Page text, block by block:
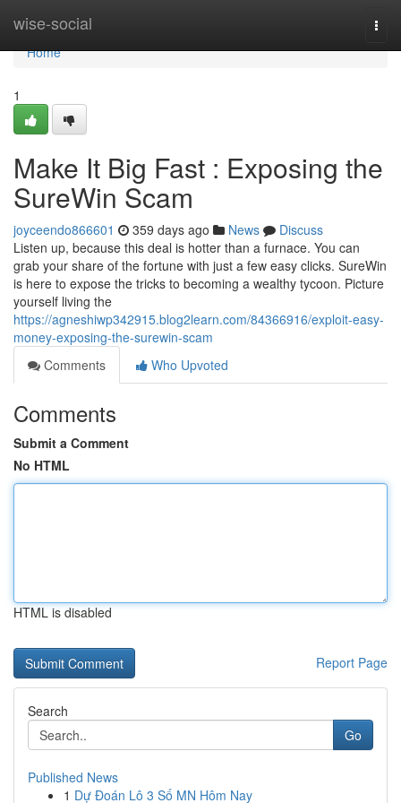
wise-social
Home
Home
1
Make It Big Fast : Exposing the
SureWin Scam
joyceendo866601 359 days ago News
Discuss
Listen up, because this deal is hotter than a furnace. You can
grab your share of the fortune with just a few easy clicks. SureWin
is here to expose the tricks to becoming a wealthy tycoon. Picture
yourself living the
https://agneshiwp342915.blog2learn.com/84366916/exploit-easy-
money-exposing-the-surewin-scam
Comments
Who Upvoted
Comments
Submit a Comment
No HTML
HTML is disabled
Report Page
Search
Go
Published News
1 Dự Đoán Lô 3 Số MN Hôm Nay